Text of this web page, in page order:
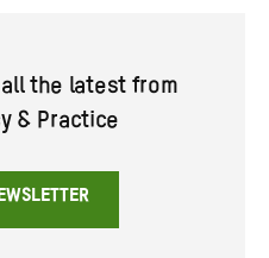
the latest from
& Practice